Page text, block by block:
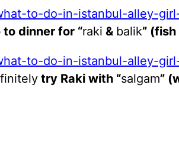
to dinner for “raki & balik”
try Raki with “salgam”